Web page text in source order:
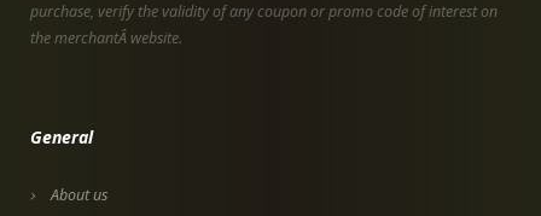
purchase, verify the validity of any coupon or promo code of interest on
the merchantÂ website.
General
About us